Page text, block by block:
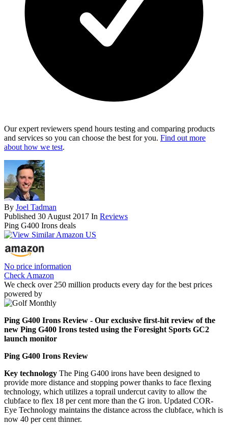
Our expert reviewers spend hours testing and comparing products
and services so you can choose the best for you. Find out more
about how we test.
By Joel Tadman
Published 30 August 2017 In Reviews
Ping G400 Irons deals
No price information
Check Amazon
We check over 250 million products every day for the best prices
powered by
Ping G400 Irons Review - Our exclusive first-hit review of the
new Ping G400 Irons tested using the Foresight Sports GC2
launch monitor
Ping G400 Irons Review
Key technology The Ping G400 irons have been designed to
provide more distance and stopping power thanks to face flexing
technology, which utilizes a toprail undercut cavity to allow the
clubface to flex 18 per cent more than the G iron. Updated COR-
Eye Technology maintains the distance across the clubface, which is
now 40 per cent thinner.